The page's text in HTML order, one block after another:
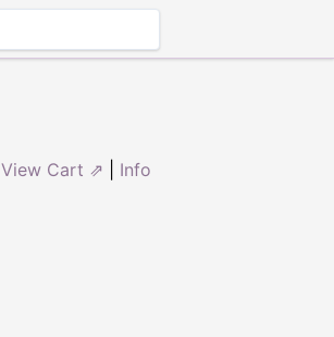
View Cart ⇗ Info